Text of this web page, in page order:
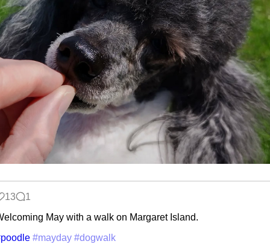
13
1
May with a walk on Margaret Island.
#mayday #dogwalk